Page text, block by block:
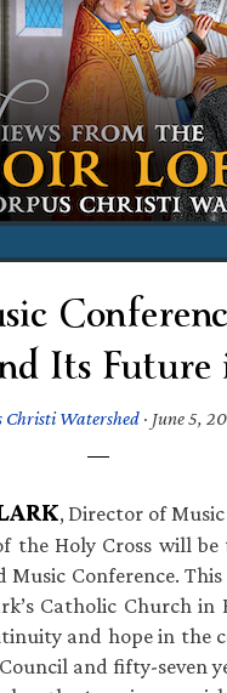
Its
Christi Watershed · June 5,
, Director of
the Holy Cross will be
Music Conference.
Catholic Church in
and hope in the
and fifty-seven